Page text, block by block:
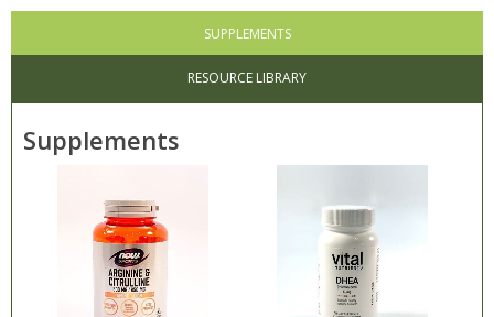
SUPPLEMENTS
RESOURCE LIBRARY
Supplements